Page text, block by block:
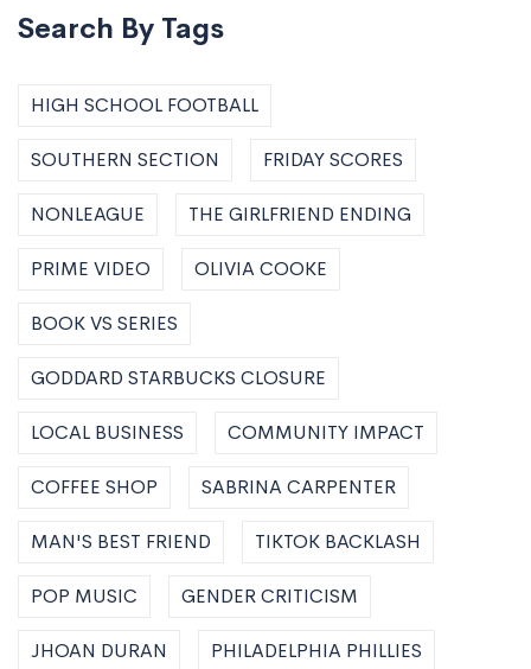
Search By Tags
HIGH SCHOOL FOOTBALL
SOUTHERN SECTION FRIDAY SCORES
NONLEAGUE THE GIRLFRIEND ENDING
PRIME VIDEO OLIVIA COOKE
BOOK VS SERIES
GODDARD STARBUCKS CLOSURE
LOCAL BUSINESS COMMUNITY IMPACT
COFFEE SHOP SABRINA CARPENTER
MAN'S BEST FRIEND TIKTOK BACKLASH
POP MUSIC GENDER CRITICISM
JHOAN DURAN PHILADELPHIA PHILLIES